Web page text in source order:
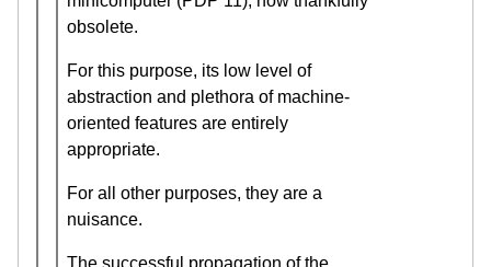
obsolete.
For this purpose, its low level of
abstraction and plethora of machine-
oriented features are entirely
appropriate.
For all other purposes, they are a
nuisance.
The successful propagation of the